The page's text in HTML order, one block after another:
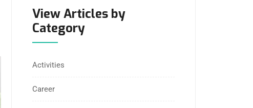
View Articles by
Category
Activities
Career